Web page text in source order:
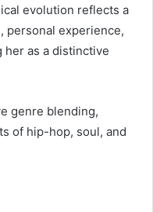
evolution reflects a
personal experience,
her as a distinctive
genre blending,
of hip-hop, soul, and